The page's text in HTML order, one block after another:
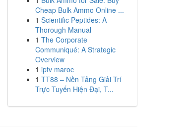
Cheap Bulk Ammo Online ...
1 Scientific Peptides: A
Thorough Manual
1 The Corporate
Communiqué: A Strategic
Overview
1 iptv maroc
1 TT88 – Nền Tảng Giải Trí
Trực Tuyến Hiện Đại, T...